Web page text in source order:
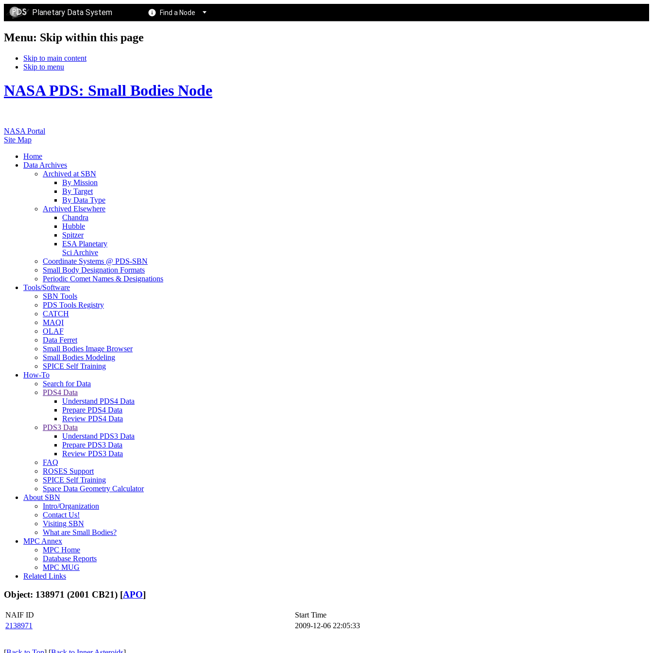
Planetary Data System Find a Node
Menu: Skip within this page
Skip to main content
Skip to menu
NASA PDS: Small Bodies Node
NASA Portal
Site Map
Home
Data Archives
Archived at SBN
By Mission
By Target
By Data Type
Archived Elsewhere
Chandra
Hubble
Spitzer
ESA Planetary
Sci Archive
Coordinate Systems @ PDS-SBN
Small Body Designation Formats
Periodic Comet Names & Designations
Tools/Software
SBN Tools
PDS Tools Registry
CATCH
MAQI
OLAF
Data Ferret
Small Bodies Image Browser
Small Bodies Modeling
SPICE Self Training
How-To
Search for Data
PDS4 Data
Understand PDS4 Data
Prepare PDS4 Data
Review PDS4 Data
PDS3 Data
Understand PDS3 Data
Prepare PDS3 Data
Review PDS3 Data
FAQ
ROSES Support
SPICE Self Training
Space Data Geometry Calculator
About SBN
Intro/Organization
Contact Us!
Visiting SBN
What are Small Bodies?
MPC Annex
MPC Home
Database Reports
MPC MUG
Related Links
Object: 138971 (2001 CB21) [APO]
NAIF ID
Start Time
2138971
2009-12-06 22:05:33